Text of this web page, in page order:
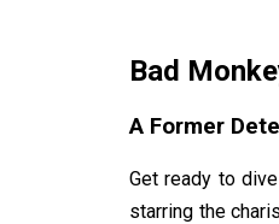
Bad
A Former
Get ready to
starring the